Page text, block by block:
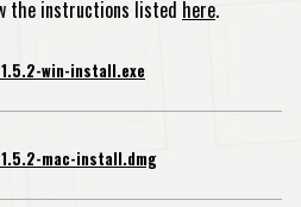
the instructions listed here.
win-install.exe
mac-install.dmg